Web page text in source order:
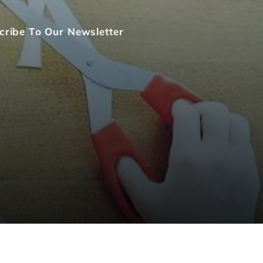
To Our Newsletter